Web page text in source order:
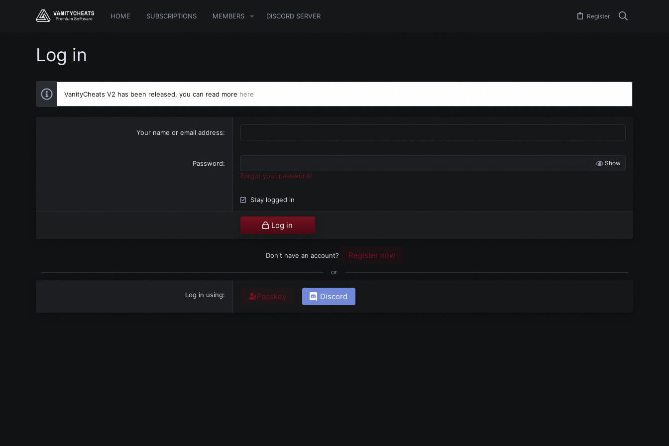
HOME SUBSCRIPTIONS MEMBERS DISCORD SERVER Register
Log in
VanityCheats V2 has been released, you can read more here
Your name or email address
Password Show
Forgot your password?
Stay logged in
Log in
Don't have an account? Register now
or
Log in using Passkey Discord